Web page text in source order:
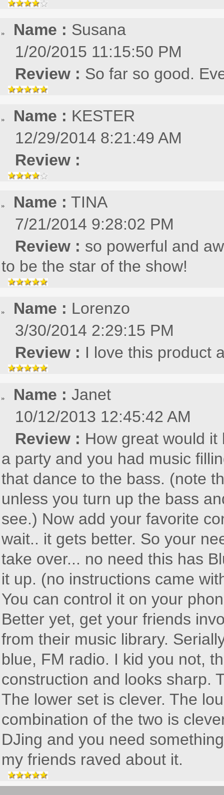
Name : Susana
1/20/2015 11:15:50 PM
Review : So far so good.
Name : KESTER
12/29/2014 8:21:49 AM
Review :
Name : TINA
7/21/2014 9:28:02 PM
Review : so powerful and
to be the star of the show!
Name : Lorenzo
3/30/2014 2:29:15 PM
Review : I love this product
Name : Janet
10/12/2013 12:45:42 AM
Review : How great would
a party and you had music
that dance to the bass. (note
unless you turn up the bass
see.) Now add your favorite
wait.. it gets better. So your
take over... no need this has
it up. (no instructions came
You can control it on your
Better yet, get your friends
from their music library.
blue, FM radio. I kid you not,
construction and looks sharp.
The lower set is clever. The
combination of the two is
DJing and you need
my friends raved about it.